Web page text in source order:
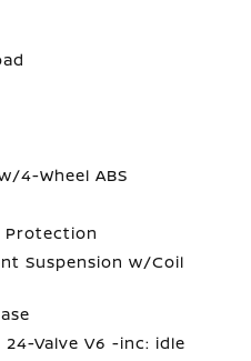
4-Wheel ABS
Protection
Suspension w/Coil
24-Valve V6 -inc: idle